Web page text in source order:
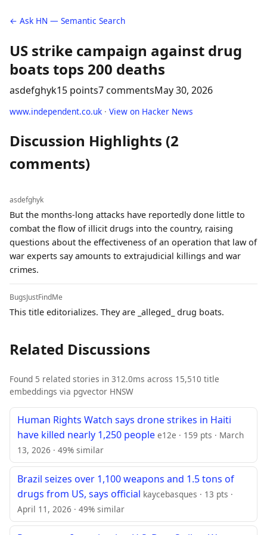
← Ask HN — Semantic Search
US strike campaign against drug
boats tops 200 deaths
asdefghyk15 points7 commentsMay 30, 2026
www.independent.co.uk · View on Hacker News
Discussion Highlights (2
comments)
asdefghyk
But the months-long attacks have reportedly done little to
combat the flow of illicit drugs into the country, raising
questions about the effectiveness of an operation that law of
war experts say amounts to extrajudicial killings and war
crimes.
BugsJustFindMe
This title editorializes. They are _alleged_ drug boats.
Related Discussions
Found 5 related stories in 312.0ms across 15,510 title
embeddings via pgvector HNSW
Human Rights Watch says drone strikes in Haiti
have killed nearly 1,250 people e12e · 159 pts · March
13, 2026 · 49% similar
Brazil seizes over 1,100 weapons and 1.5 tons of
drugs from US, says official kaycebasques · 13 pts ·
April 11, 2026 · 49% similar